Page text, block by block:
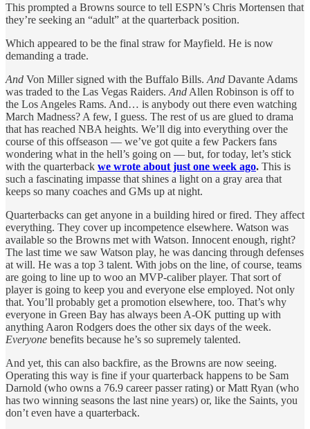
This prompted a Browns source to tell ESPN’s Chris Mortensen that
they’re seeking an “adult” at the quarterback position.
Which appeared to be the final straw for Mayfield. He is now
demanding a trade.
And Von Miller signed with the Buffalo Bills. And Davante Adams
was traded to the Las Vegas Raiders. And Allen Robinson is off to
the Los Angeles Rams. And… is anybody out there even watching
March Madness? A few, I guess. The rest of us are glued to drama
that has reached NBA heights. We’ll dig into everything over the
course of this offseason — we’ve got quite a few Packers fans
wondering what in the hell’s going on — but, for today, let’s stick
with the quarterback we wrote about just one week ago. This is
such a fascinating impasse that shines a light on a gray area that
keeps so many coaches and GMs up at night.
Quarterbacks can get anyone in a building hired or fired. They affect
everything. They cover up incompetence elsewhere. Watson was
available so the Browns met with Watson. Innocent enough, right?
The last time we saw Watson play, he was dancing through defenses
at will. He was a top 3 talent. With jobs on the line, of course, teams
are going to line up to woo an MVP-caliber player. That sort of
player is going to keep you and everyone else employed. Not only
that. You’ll probably get a promotion elsewhere, too. That’s why
everyone in Green Bay has always been A-OK putting up with
anything Aaron Rodgers does the other six days of the week.
Everyone benefits because he’s so supremely talented.
And yet, this can also backfire, as the Browns are now seeing.
Operating this way is fine if your quarterback happens to be Sam
Darnold (who owns a 76.9 career passer rating) or Matt Ryan (who
has two winning seasons the last nine years) or, like the Saints, you
don’t even have a quarterback.